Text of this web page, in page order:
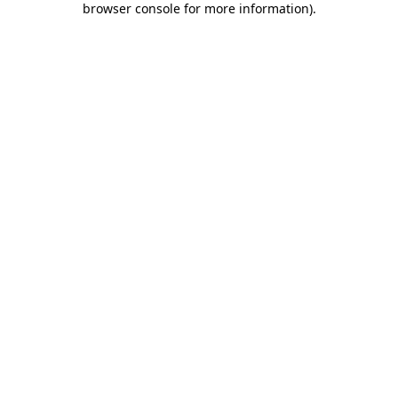
browser console for more information).